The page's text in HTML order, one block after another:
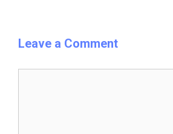
Leave a Comment